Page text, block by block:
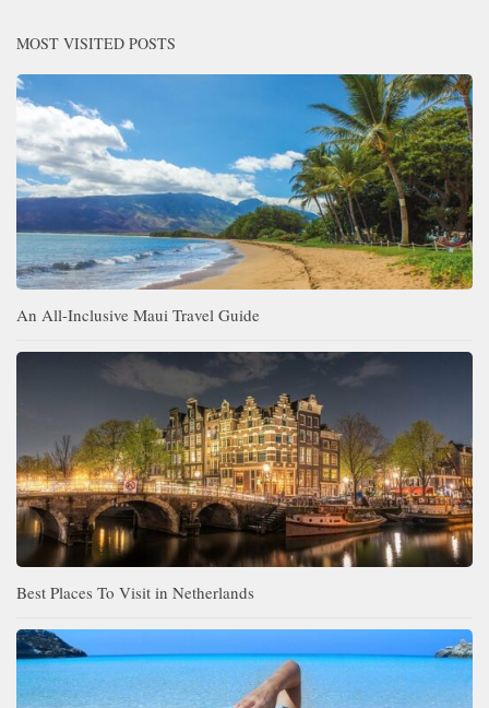
MOST VISITED POSTS
An All-Inclusive Maui Travel Guide
Best Places To Visit in Netherlands